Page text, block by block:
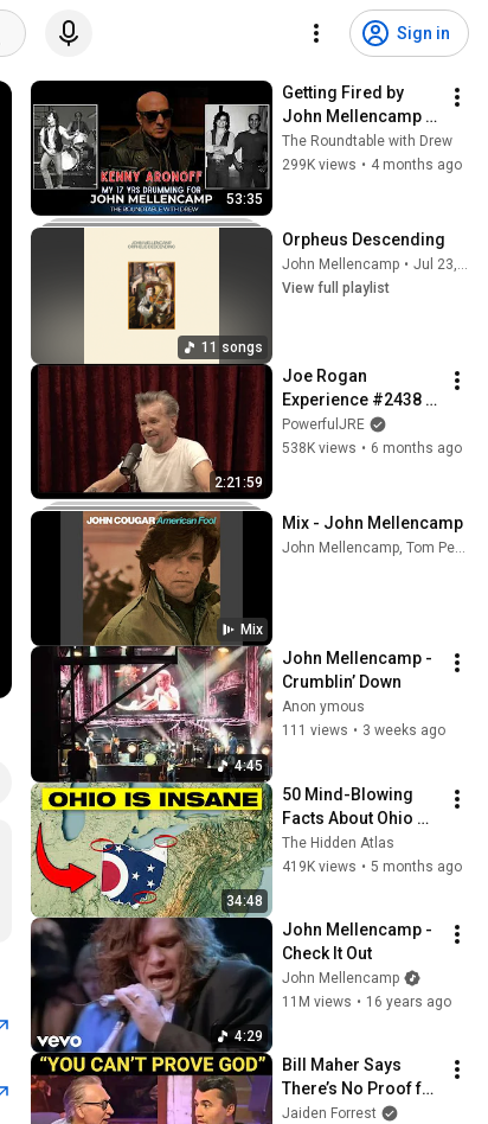
Sign in
53:35
Getting Fired by
John Mellencamp :
Kenny Aronoff
The Roundtable with Drew
299K views • 4 months ago
11 songs
Orpheus Descending
John Mellencamp •
Jul 23, 2026
View full playlist
2:21:59
Joe Rogan
Experience #2438 -
John Mellencamp
PowerfulJRE
538K views • 6 months ago
Mix
Mix - John Mellencamp
John Mellencamp, Tom Petty And The Heartbreakers, Bob Seger, and more
4:45
John Mellencamp -
Crumblin’ Down
Anon ymous
111 views • 3 weeks ago
34:48
50 Mind-Blowing
Facts About Ohio
You Didn’t Know
The Hidden Atlas
419K views • 5 months ago
4:29
John Mellencamp -
Check It Out
John Mellencamp
11M views • 16 years ago
Bill Maher Says
There’s No Proof for
God... Then THIS
Jaiden Forrest